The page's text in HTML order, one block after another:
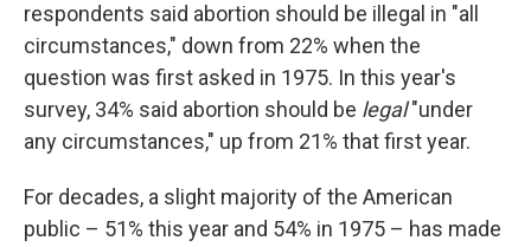
respondents said abortion should be illegal in "all
circumstances," down from 22% when the
question was first asked in 1975. In this year's
survey, 34% said abortion should be legal"under
any circumstances," up from 21% that first year.
For decades, a slight majority of the American
public – 51% this year and 54% in 1975 – has made